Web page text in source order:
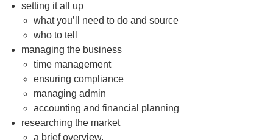
setting it all up
what you’ll need to do and source
who to tell
managing the business
time management
ensuring compliance
managing admin
accounting and financial planning
researching the market
a brief overview.